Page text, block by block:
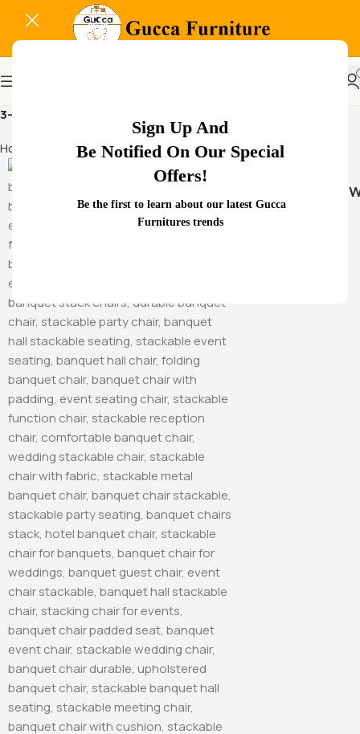
Sign Up And
Be Notified On Our Special
Offers!
Be the first to learn about our latest Gucca
Furnitures trends
3-seat office chair
Home
Products tagged “3-seat office chair”
Hammock